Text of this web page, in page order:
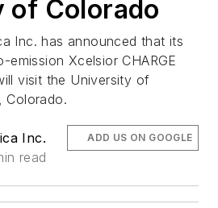
of Colorado
Inc. has announced that its
Xcelsior CHARGE
visit the University of
Colorado.
Inc.
read
ADD US ON GOOGLE